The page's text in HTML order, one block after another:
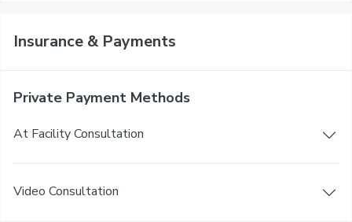
Insurance & Payments
Private Payment Methods
At Facility Consultation
Video Consultation